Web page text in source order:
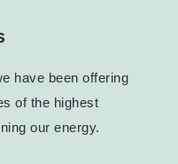
have been offering
of the highest
our energy.